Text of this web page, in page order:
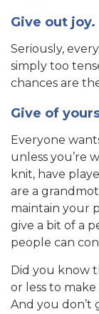
Give out joy.
Seriously,
simply too
chances are
Give of
Everyone
unless you’re
knit, have
are a
maintain your
give a bit of a
people can
Did you know
or less to
And you don’t